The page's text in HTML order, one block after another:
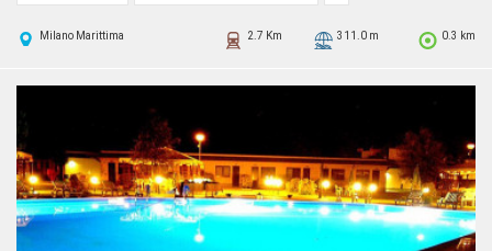
Milano Marittima 0.3 km
311.0 m
2.7 Km